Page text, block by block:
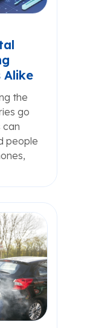
Alike
the
go
can
people